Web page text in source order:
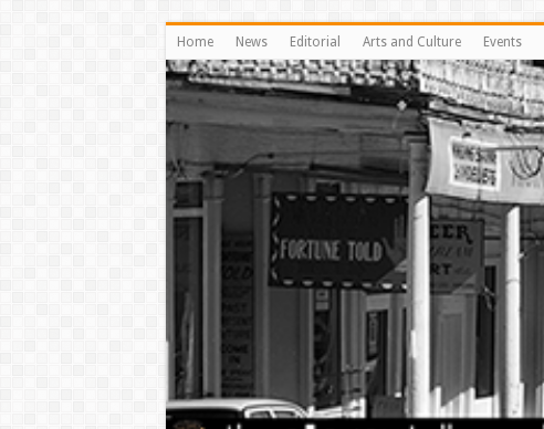
Home News Editorial Arts and Culture Events